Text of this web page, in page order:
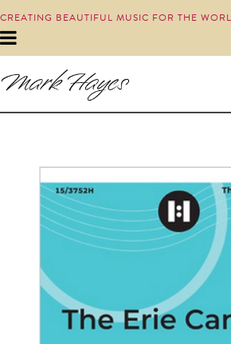
CREATING BEAUTIFUL MUSIC FOR THE